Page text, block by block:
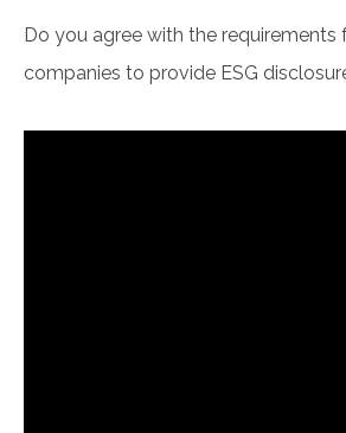
Do you agree with the requirements
companies to provide ESG